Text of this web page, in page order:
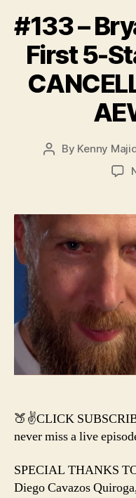
#133 –
First 5-
Post
By Kenny
🍑✌️CLICK
never miss a live
SPECIAL THANKS
Diego Cavazos